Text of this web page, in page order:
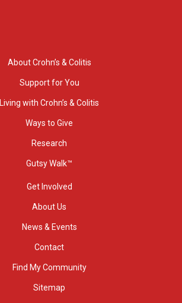
About Crohn’s & Colitis
Support for You
Living with Crohn’s & Colitis
Ways to Give
Research
Gutsy Walk™
Get Involved
About Us
News & Events
Contact
Find My Community
Sitemap